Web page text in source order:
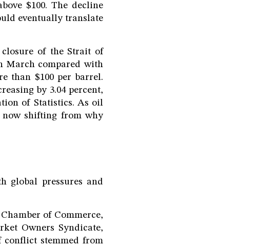
$100. The decline
eventually translate
of the Strait of
March compared with
than $100 per barrel.
by 3.04 percent,
of Statistics. As oil
now shifting from why
global pressures and
of Commerce,
Owners Syndicate,
stemmed from